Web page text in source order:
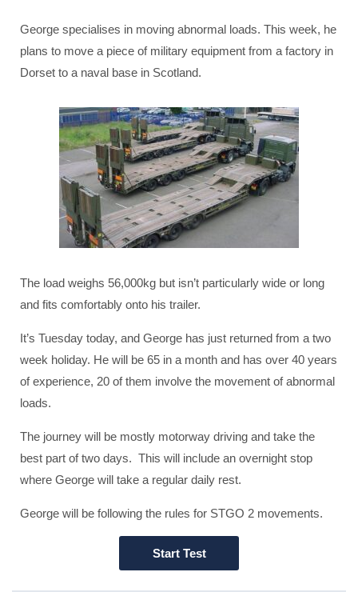
George specialises in moving abnormal loads. This week, he
plans to move a piece of military equipment from a factory in
Dorset to a naval base in Scotland.
The load weighs 56,000kg but isn’t particularly wide or long
and fits comfortably onto his trailer.
It’s Tuesday today, and George has just returned from a two
week holiday. He will be 65 in a month and has over 40 years
of experience, 20 of them involve the movement of abnormal
loads.
The journey will be mostly motorway driving and take the
best part of two days. This will include an overnight stop
where George will take a regular daily rest.
George will be following the rules for STGO 2 movements.